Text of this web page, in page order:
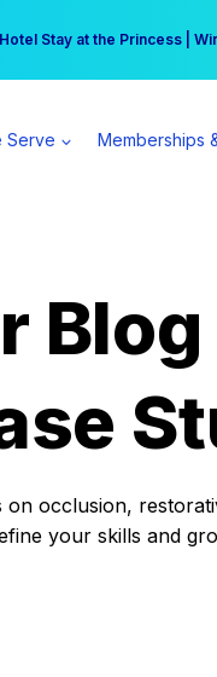
Stay at the Princess |
can earn $555 more
Serve Memberships
Blog
occlusion,
your skills and